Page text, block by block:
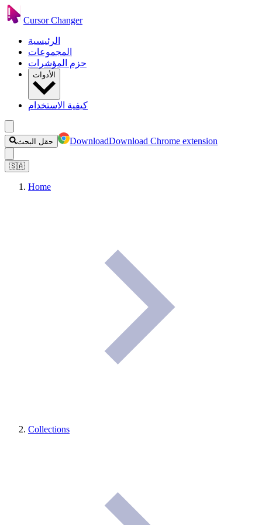
Cursor Changer
الرئيسية
المجموعات
حزم المؤشرات
الأدوات
كيفية الاستخدام
حقل البحث DownloadDownload Chrome extension
🇸🇦
Home
Collections